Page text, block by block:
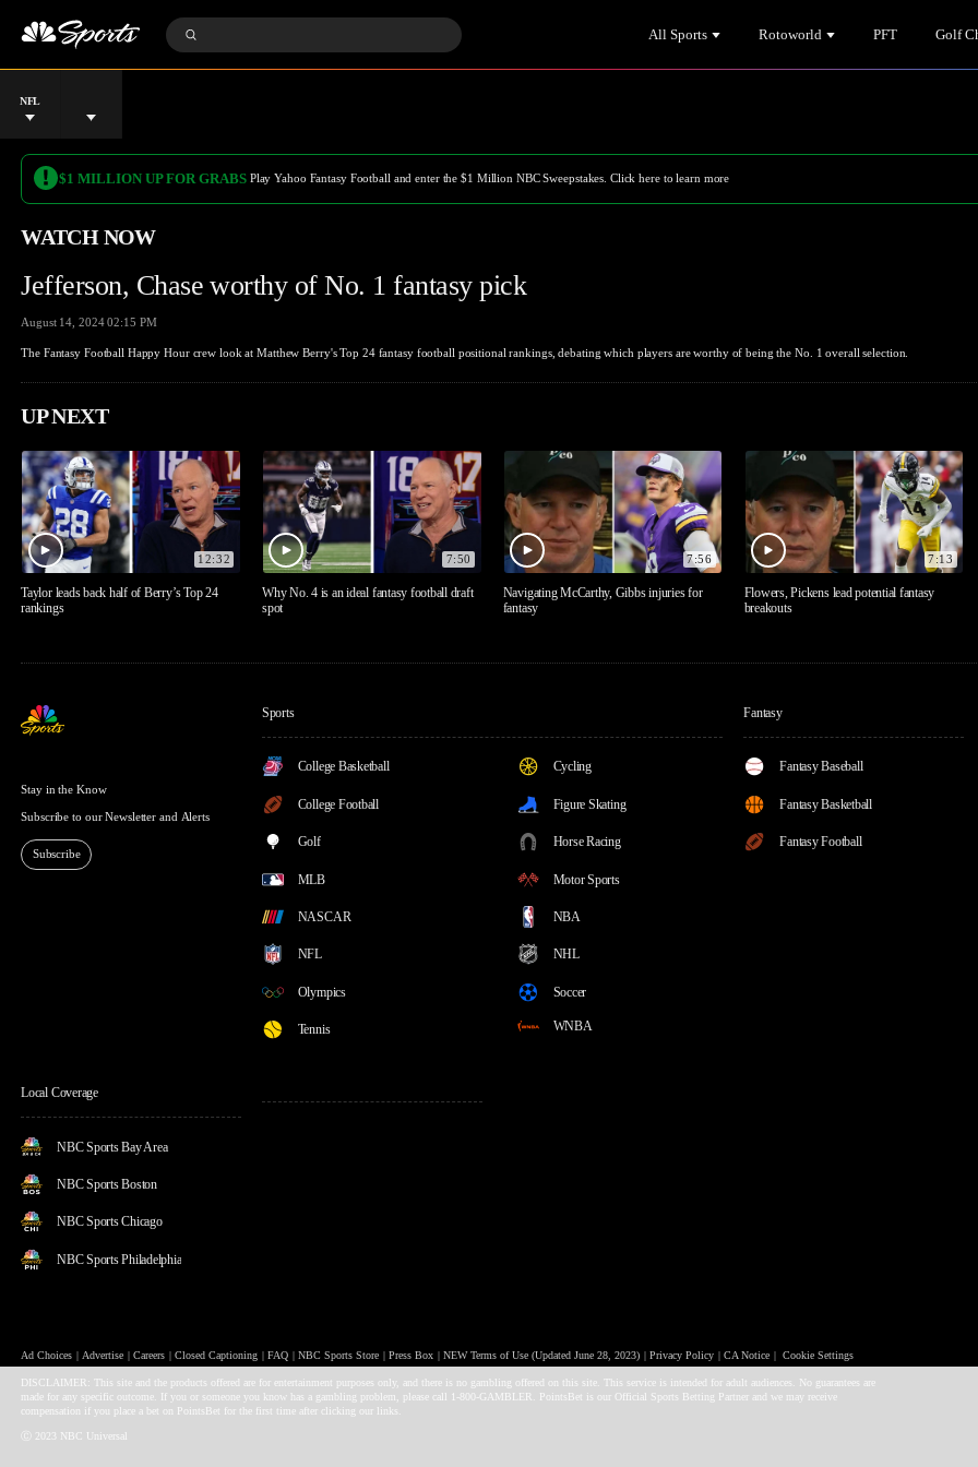
i
n
v
t
n
e
a
r
a
r
c
h
All Sports Rotoworld PFT Golf
e
a
g
u
e
a
t
e
$1 MILLION UP FOR GRABS Play Yahoo Fantasy Football and enter the $1 Million NBC Sweepstakes. Click here to learn more
WATCH NOW
Jefferson, Chase worthy of No. 1 fantasy pick
August 14, 2024 02:15 PM
The Fantasy Football Happy Hour crew look at Matthew Berry's Top 24 fantasy football positional rankings, debating which players are worthy of being the No. 1 overall selection.
UP NEXT
12:32
Taylor leads back half of Berry’s Top 24
rankings
7:50
Why No. 4 is an ideal fantasy football draft
spot
7:56
Navigating McCarthy, Gibbs injuries for
fantasy
7:13
Flowers, Pickens lead potential fantasy
breakouts
Stay in the Know
Subscribe to our Newsletter and Alerts
Subscribe
Sports
College Basketball Cycling
College Football Figure Skating
Golf Horse Racing
MLB Motor Sports
NASCAR NBA
NFL NHL
Olympics Soccer
Tennis WNBA
Fantasy
Fantasy Baseball
Fantasy Basketball
Fantasy Football
Local Coverage
NBC Sports Bay Area
NBC Sports Boston
NBC Sports Chicago
NBC Sports Philadelphia
Ad Choices Advertise Careers Closed Captioning FAQ NBC Sports Store Press Box NEW Terms of Use (Updated June 28, 2023) Privacy Policy CA Notice Cookie Settings
DISCLAIMER: This site and the products offered are for entertainment purposes only, and there is no gambling offered on this site. This service is intended for adult audiences. No guarantees are
made for any specific outcome. If you or someone you know has a gambling problem, please call 1-800-GAMBLER. PointsBet is our Official Sports Betting Partner and we may receive
compensation if you place a bet on PointsBet for the first time after clicking our links.
Ⓒ 2023 NBC Universal